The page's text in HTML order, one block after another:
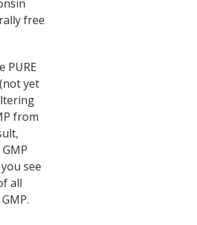
free
PURE
yet
from
see
all